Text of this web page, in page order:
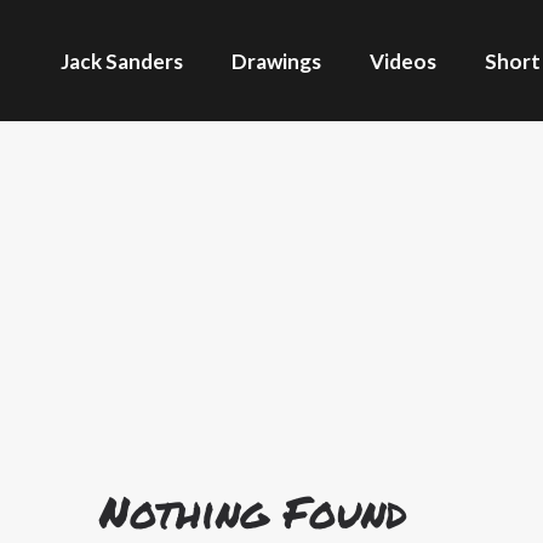
Jack Sanders Drawings Videos
Nothing Found